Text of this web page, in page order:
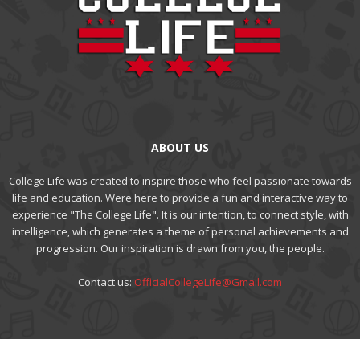
ABOUT US
College Life was created to inspire those who feel passionate towards
life and education. Were here to provide a fun and interactive way to
experience "The College Life". It is our intention, to connect style, with
intelligence, which generates a theme of personal achievements and
progression. Our inspiration is drawn from you, the people.
Contact us: OfficialCollegeLife@Gmail.com